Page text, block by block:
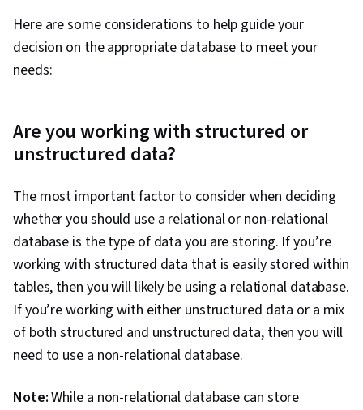
Database Management, Relational Databases,
Data Manipulation, Data Wrangling, Data
Reporting, Forecasting
Here are some considerations to help guide your
decision on the appropriate database to meet your
needs:
Are you working with structured or
unstructured data?
The most important factor to consider when deciding
whether you should use a relational or non-relational
database is the type of data you are storing. If you’re
working with structured data that is easily stored within
tables, then you will likely be using a relational database.
If you’re working with either unstructured data or a mix
of both structured and unstructured data, then you will
need to use a non-relational database.
Note:While a non-relational database can store